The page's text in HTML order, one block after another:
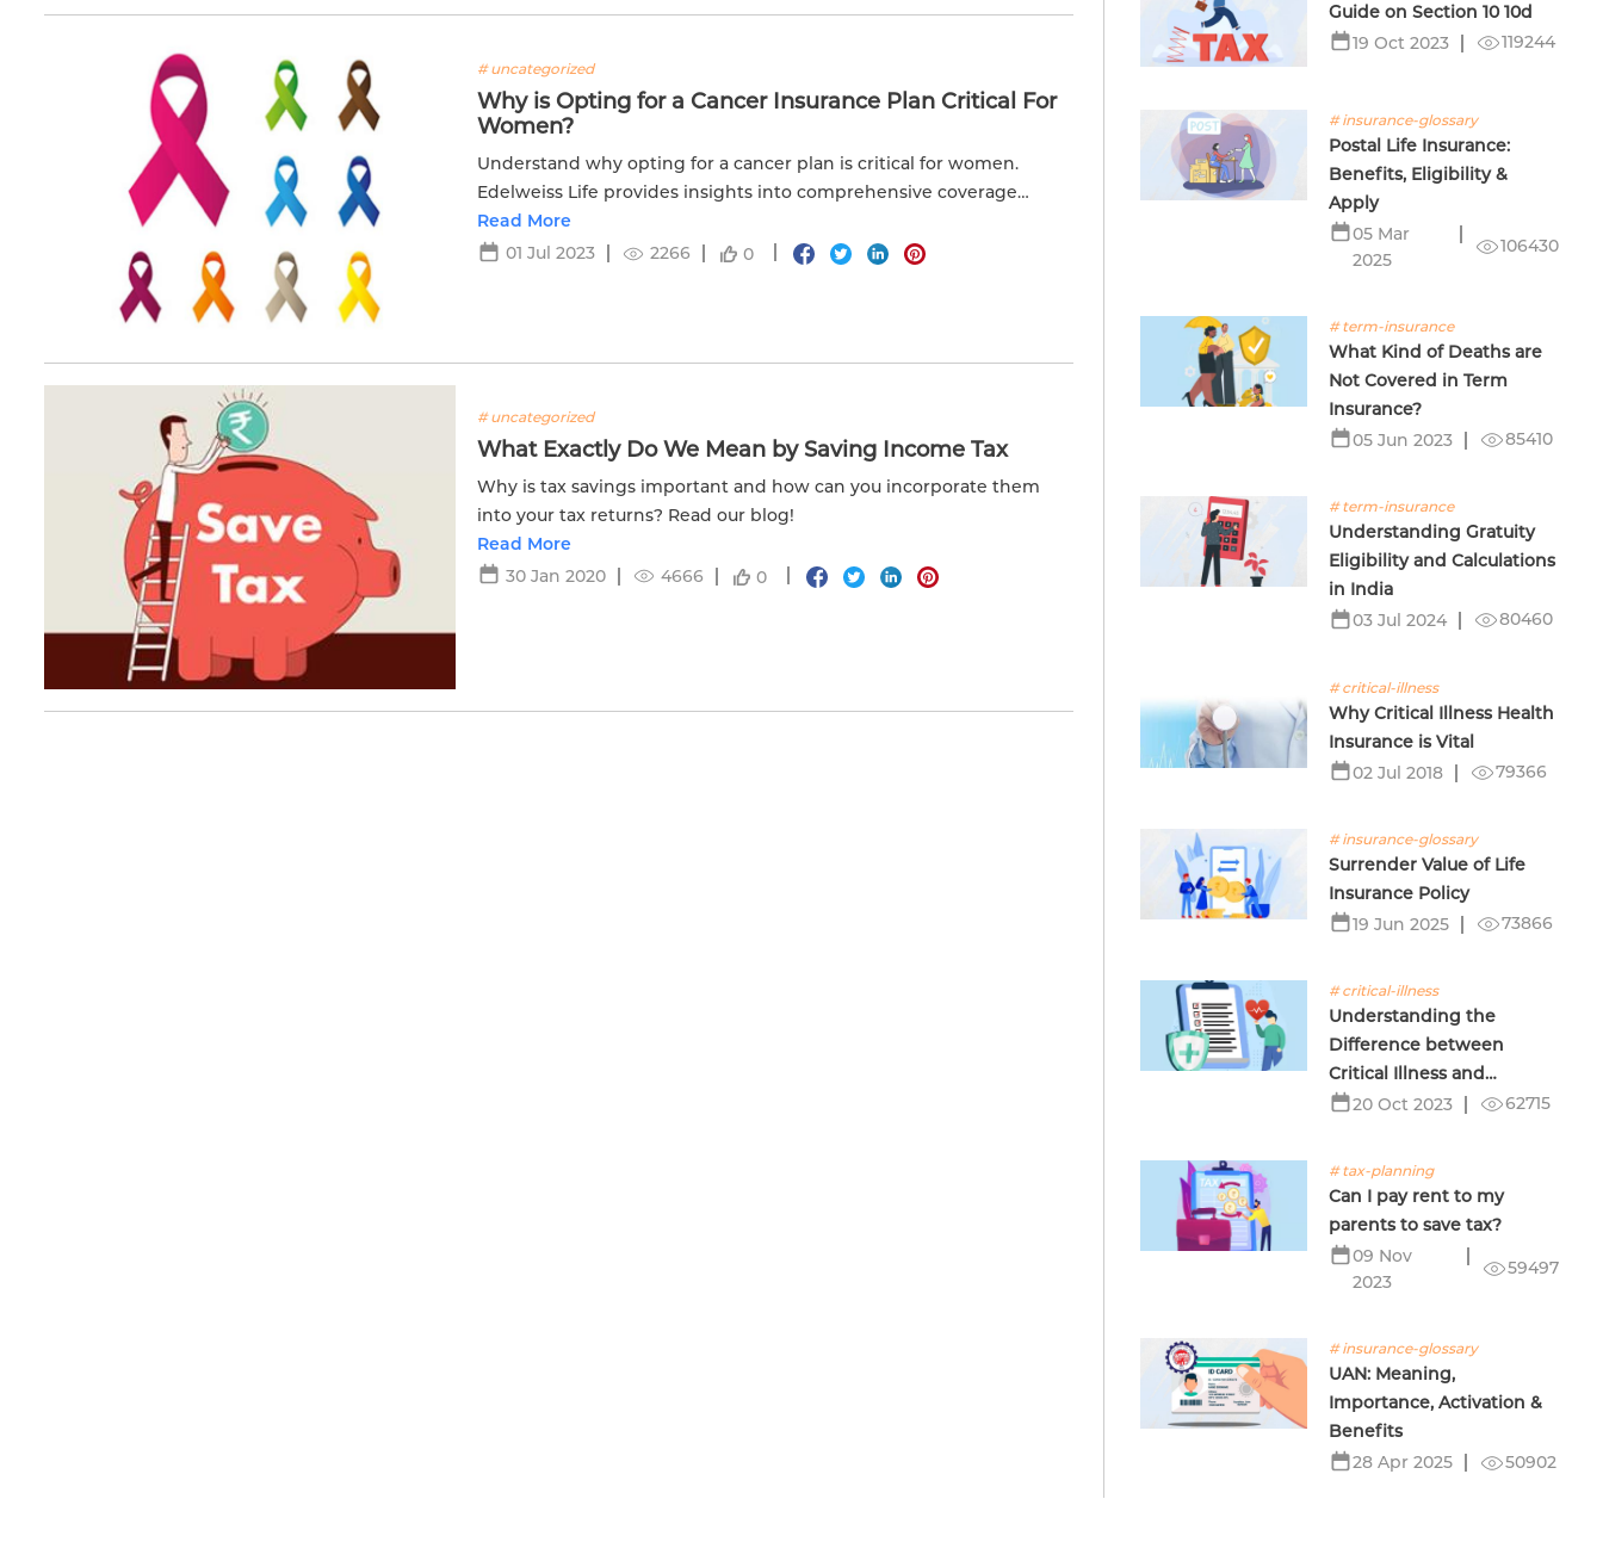
# uncategorized
Why is Opting for a Cancer Insurance Plan Critical For
Women?
Understand why opting for a cancer plan is critical for women.
Edelweiss Life provides insights into comprehensive coverage
options for women's health.
Read More
01 Jul 2023
2266 0
# uncategorized
What Exactly Do We Mean by Saving Income Tax
Why is tax savings important and how can you incorporate them
into your tax returns? Read our blog!
Read More
30 Jan 2020
4666 0
Guide on Section 10 10d
19 Oct 2023
119244
# insurance-glossary
Postal Life Insurance:
Benefits, Eligibility &
Apply
05 Mar
2025
106430
# term-insurance
What Kind of Deaths are
Not Covered in Term
Insurance?
05 Jun 2023
85410
# term-insurance
Understanding Gratuity
Eligibility and Calculations
in India
03 Jul 2024
80460
# critical-illness
Why Critical Illness Health
Insurance is Vital
02 Jul 2018
79366
# insurance-glossary
Surrender Value of Life
Insurance Policy
19 Jun 2025
73866
# critical-illness
Understanding the
Difference between
Critical Illness and
Terminal Illness Insurance
20 Oct 2023 62715
# tax-planning
Can I pay rent to my
parents to save tax?
09 Nov
2023
59497
# insurance-glossary
UAN: Meaning,
Importance, Activation &
Benefits
28 Apr 2025
50902